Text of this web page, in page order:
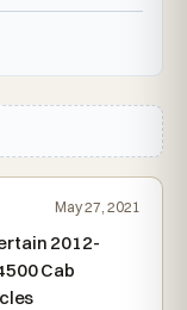
May 27, 2021
2012-
Cab